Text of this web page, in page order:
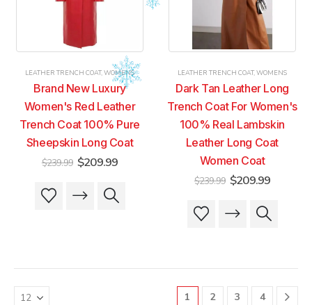
chosen
the
product
chosen
the
product
chosen
the
chosen
the
LEATHER TRENCH COAT,WOMENS
Brand New Luxury
Women's Red Leather
Trench Coat 100% Pure
Sheepskin Long Coat
$239.99 Original
price
$239.99.
$209.99Current
This
product
This
product
LEATHER TRENCH COAT,WOMENS
Dark Tan Leather Long
Trench Coat For Women's
100% Real Lambskin
Leather Long Coat
Women Coat
$239.99 Original
price
$239.99.
$209.99Current
This
product
variants.
options
This
product
variants.
options
1 2 3 4